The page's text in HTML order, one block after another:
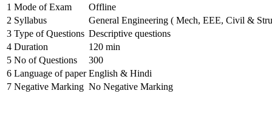
1 Mode of Exam
Offline
2 Syllabus
General Engineering ( Mech, EEE, Civil &
3 Type of Questions Descriptive questions
4 Duration
120 min
5 No of Questions
300
6 Language of paper English & Hindi
7 Negative Marking No Negative Marking